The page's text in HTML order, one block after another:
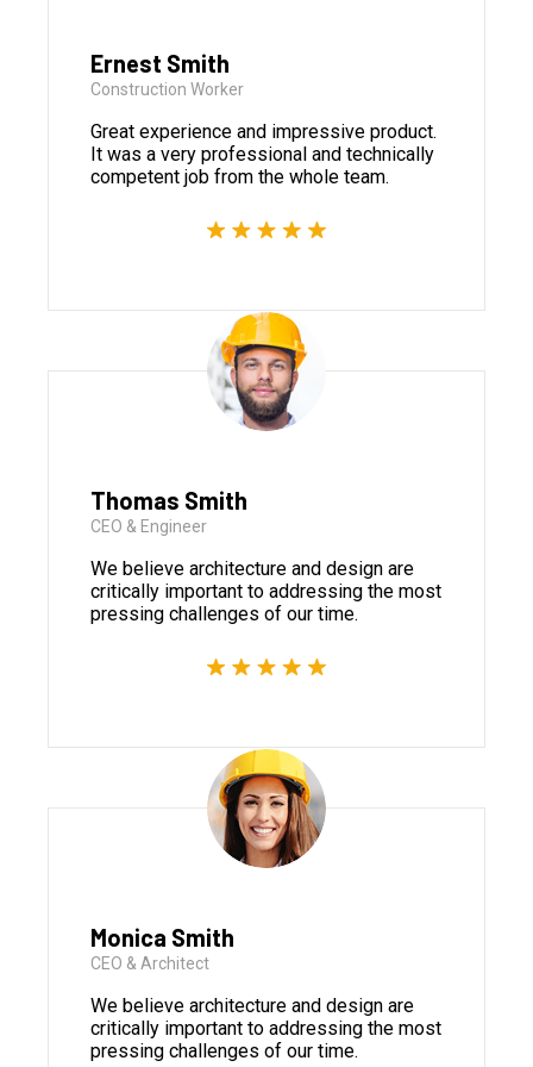
Ernest Smith
Construction Worker
Great experience and impressive product.
It was a very professional and technically
competent job from the whole team.
Thomas Smith
CEO & Engineer
We believe architecture and design are
critically important to addressing the most
pressing challenges of our time.
Monica Smith
CEO & Architect
We believe architecture and design are
critically important to addressing the most
pressing challenges of our time.